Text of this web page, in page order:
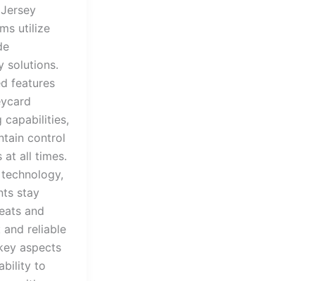
utilize
solutions.
features
capabilities,
control
at all times.
stay
and
reliable
aspects
to